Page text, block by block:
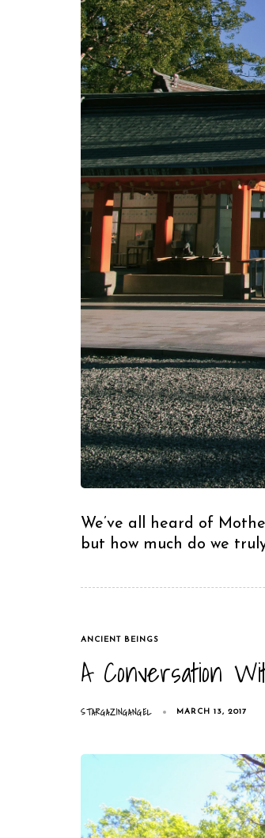
We’ve all heard of
but how much do we
TAGS
ANCIENT BEINGS
A Conversation
STARGAZINGANGEL MARCH 13, 2017